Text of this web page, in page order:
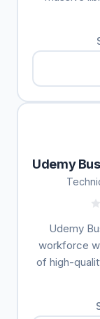
Udemy
Udemy
workforce
of high-